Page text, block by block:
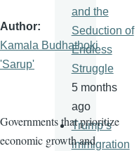
Author
Kamala Budhathoki
'Sarup'
Governments that prioritize
economic growth and
and the
Seduction of
Endless
Struggle
5 months
ago
Trump’s
immigration